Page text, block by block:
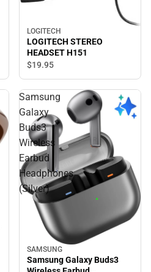
LOGITECH
LOGITECH STEREO
HEADSET H151
$19.95
Samsung
Galaxy
Buds3
Wireless
Earbud
Headphones
(Silver)
SAMSUNG
Samsung Galaxy Buds3